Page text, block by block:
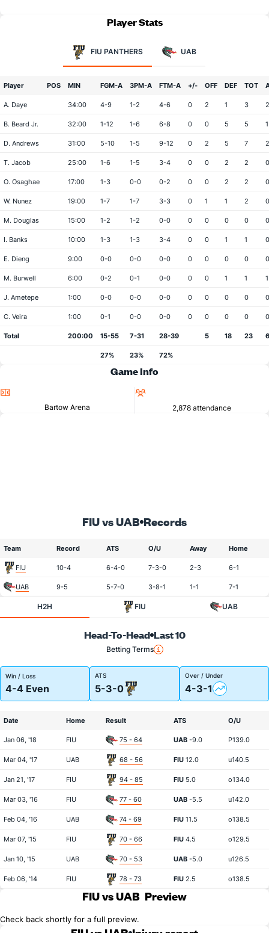
Player Stats
FIU PANTHERS UAB
Player POS MIN FGM-A 3PM-A FTM-A +/- OFF DEF TOT
A. Daye 34:00 4-9 1-2 4-6 0 2 1 3 2
B. Beard Jr. 32:00 1-12 1-6 6-8 0 0 5 5 1
D. Andrews 31:00 5-10 1-5 9-12 0 2 5 7 2
T. Jacob 25:00 1-6 1-5 3-4 0 0 2 2 0
O. Osaghae 17:00 1-3 0-0 0-2 0 0 2 2 0
W. Nunez 19:00 1-7 1-7 3-3 0 1 1 2 0
M. Douglas 15:00 1-2 1-2 0-0 0 0 0 0 0
I. Banks 10:00 1-3 1-3 3-4 0 0 1 1 0
E. Dieng 9:00 0-0 0-0 0-0 0 0 0 0 0
M. Burwell 6:00 0-2 0-1 0-0 0 0 1 1 1
J. Ametepe 1:00 0-0 0-0 0-0 0 0 0 0 0
C. Veira 1:00 0-1 0-0 0-0 0 0 0 0 0
Total 200:00 15-55 7-31 28-39 5 18 23 6
27% 23% 72%
Game Info
Bartow Arena
2,878 attendance
FIU vs UAB Records
Team Record ATS O/U Away Home
FIU 10-4 6-4-0 7-3-0 2-3 6-1
UAB 9-5 5-7-0 3-8-1 1-1 7-1
H2H FIU UAB
Head-To-Head Last 10
Betting Terms
Win / Loss
4-4 Even
ATS
5-3-0
Over / Under
4-3-1
Date Home Result ATS O/U
Jan 06, '18 FIU 75 - 64 UAB -9.0 P139.0
Mar 04, '17 UAB 68 - 56 FIU 12.0 u140.5
Jan 21, '17 FIU 94 - 85 FIU 5.0 o134.0
Mar 03, '16 FIU 77 - 60 UAB -5.5 u142.0
Feb 04, '16 UAB 74 - 69 FIU 11.5 o138.5
Mar 07, '15 FIU 70 - 66 FIU 4.5 o129.5
Jan 10, '15 UAB 70 - 53 UAB -5.0 u126.5
Feb 06, '14 FIU 78 - 73 FIU 2.5 o138.5
FIU vs UAB Preview
Check back shortly for a full preview.